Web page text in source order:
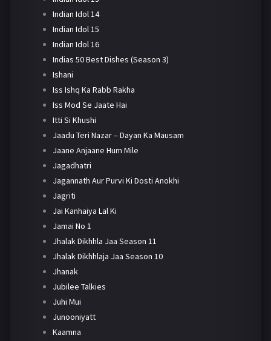
Indian Idol 14
Indian Idol 15
Indian Idol 16
Indias 50 Best Dishes (Season 3)
Ishani
Iss Ishq Ka Rabb Rakha
Iss Mod Se Jaate Hai
Itti Si Khushi
Jaadu Teri Nazar – Dayan Ka Mausam
Jaane Anjaane Hum Mile
Jagadhatri
Jagannath Aur Purvi Ki Dosti Anokhi
Jagriti
Jai Kanhaiya Lal Ki
Jamai No 1
Jhalak Dikhhla Jaa Season 11
Jhalak Dikhhlaja Jaa Season 10
Jhanak
Jubilee Talkies
Juhi Mui
Junooniyatt
Kaamna